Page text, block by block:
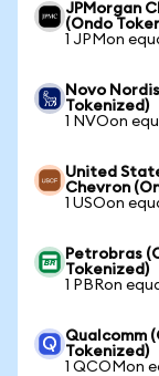
JPMorgan
(Ondo
1 JPMon
Novo
Tokenized)
1 NVOon
United
Chevron
1 USOon
Petrobras
Tokenized)
1 PBRon
Qualcomm
Tokenized)
1 QCOMon